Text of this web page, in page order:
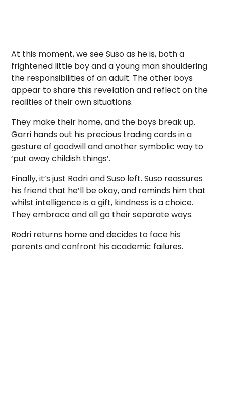
At this moment, we see Suso as he is, both a
frightened little boy and a young man shouldering
the responsibilities of an adult. The other boys
appear to share this revelation and reflect on the
realities of their own situations.
They make their home, and the boys break up.
Garri hands out his precious trading cards in a
gesture of goodwill and another symbolic way to
‘put away childish things’.
Finally, it’s just Rodri and Suso left. Suso reassures
his friend that he’ll be okay, and reminds him that
whilst intelligence is a gift, kindness is a choice.
They embrace and all go their separate ways.
Rodri returns home and decides to face his
parents and confront his academic failures.